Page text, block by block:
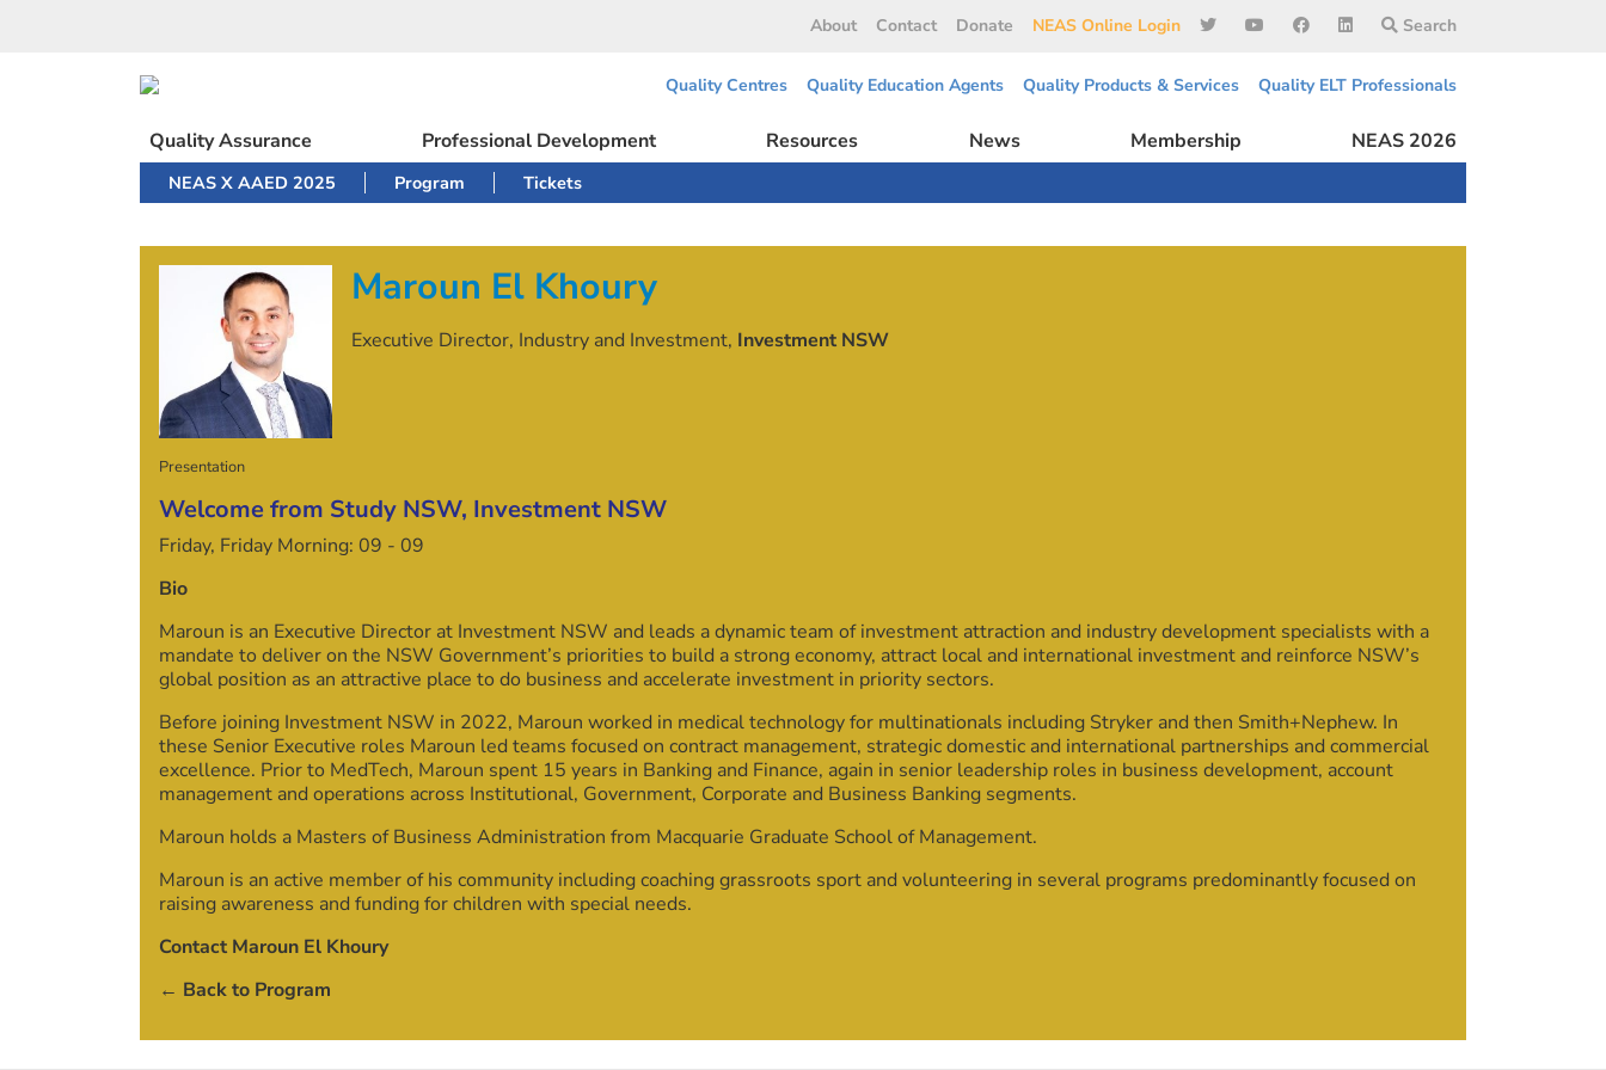
About Contact Donate NEAS Online Login Search
Quality Centres Quality Education Agents Quality Products & Services Quality ELT Professionals
Quality Assurance Professional Development Resources News Membership NEAS 2026
NEAS X AAED 2025 Program Tickets
Maroun El Khoury
Executive Director, Industry and Investment, Investment NSW
Presentation
Welcome from Study NSW, Investment NSW
Friday, Friday Morning: 09 - 09
Bio
Maroun is an Executive Director at Investment NSW and leads a dynamic team of investment attraction and industry development specialists with a
mandate to deliver on the NSW Government’s priorities to build a strong economy, attract local and international investment and reinforce NSW’s
global position as an attractive place to do business and accelerate investment in priority sectors.
Before joining Investment NSW in 2022, Maroun worked in medical technology for multinationals including Stryker and then Smith+Nephew. In
these Senior Executive roles Maroun led teams focused on contract management, strategic domestic and international partnerships and commercial
excellence. Prior to MedTech, Maroun spent 15 years in Banking and Finance, again in senior leadership roles in business development, account
management and operations across Institutional, Government, Corporate and Business Banking segments.
Maroun holds a Masters of Business Administration from Macquarie Graduate School of Management.
Maroun is an active member of his community including coaching grassroots sport and volunteering in several programs predominantly focused on
raising awareness and funding for children with special needs.
Contact Maroun El Khoury
← Back to Program